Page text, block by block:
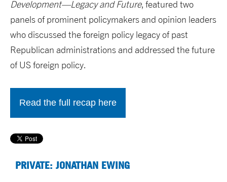
Development—Legacy and Future, featured two
panels of prominent policymakers and opinion leaders
who discussed the foreign policy legacy of past
Republican administrations and addressed the future
of US foreign policy.
Read the full recap here
PRIVATE: JONATHAN EWING